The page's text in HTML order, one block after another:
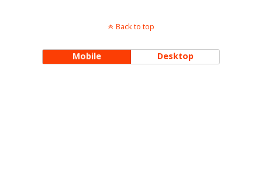
Back to top
Mobile Desktop